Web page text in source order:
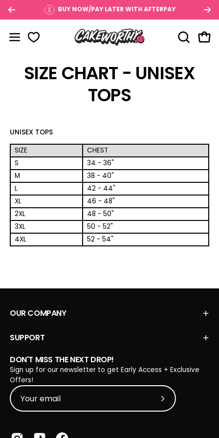
Skip
to
content
BUY NOW/PAY LATER WITH AFTERPAY
Open navigation menu OPEN
SIZE CHART - UNISEX
TOPS
UNISEX TOPS
SIZE
CHEST
S
34 - 36"
M
38 - 40"
L
42 - 44"
XL
46 - 48"
2XL
48 - 50"
3XL
50 - 52"
4XL
52 - 54"
OUR COMPANY
SUPPORT
DON'T MISS THE NEXT DROP!
Sign up for our newsletter to get Early Access + Exclusive
Offers!
Subscribe to